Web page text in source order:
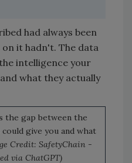
had always been
it hadn't. The data
intelligence your
what they actually
the gap between the
give you and what
Credit: SafetyChain -
via ChatGPT)